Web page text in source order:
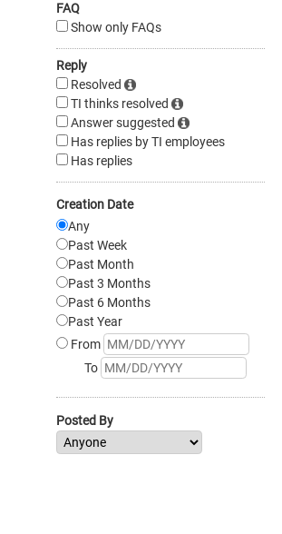
FAQ
Show only FAQs
Reply
Resolved
TI thinks resolved
Answer suggested
Has replies by TI employees
Has replies
Creation Date
Any
Past Week
Past Month
Past 3 Months
Past 6 Months
Past Year
From
To
Posted By